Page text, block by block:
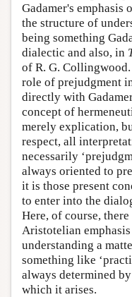
Gadamer's
the structure of
being something
dialectic and also, in
of R. G.
role of prejudgment
directly with
concept of
merely explication,
respect, all
necessarily
always oriented to
it is those present
to enter into the
Here, of course,
Aristotelian
understanding a
something like
always determined
which it arises.